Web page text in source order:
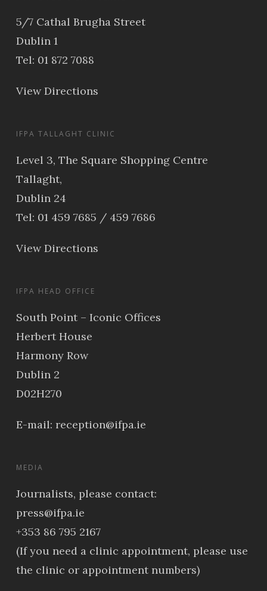
5/7 Cathal Brugha Street
Dublin 1
Tel: 01 872 7088
View Directions
IFPA TALLAGHT CLINIC
Level 3, The Square Shopping Centre
Tallaght,
Dublin 24
Tel: 01 459 7685 / 459 7686
View Directions
IFPA HEAD OFFICE
South Point – Iconic Offices
Herbert House
Harmony Row
Dublin 2
D02H270
E-mail: reception@ifpa.ie
MEDIA
Journalists, please contact:
press@ifpa.ie
+353 86 795 2167
(If you need a clinic appointment, please use
the clinic or appointment numbers)